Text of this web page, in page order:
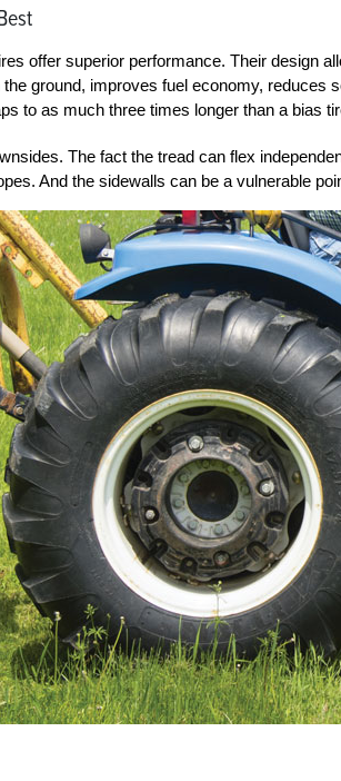
offer superior performance. Their design
ground, improves fuel economy, reduces
to as much three times longer than a bias
The fact the tread can flex
And the sidewalls can be a vulnerable